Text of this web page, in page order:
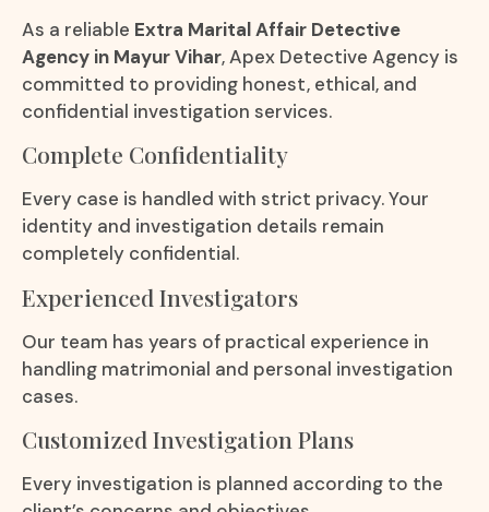
As a reliable Extra Marital Affair Detective
Agency in Mayur Vihar, Apex Detective Agency is
committed to providing honest, ethical, and
confidential investigation services.
Complete Confidentiality
Every case is handled with strict privacy. Your
identity and investigation details remain
completely confidential.
Experienced Investigators
Our team has years of practical experience in
handling matrimonial and personal investigation
cases.
Customized Investigation Plans
Every investigation is planned according to the